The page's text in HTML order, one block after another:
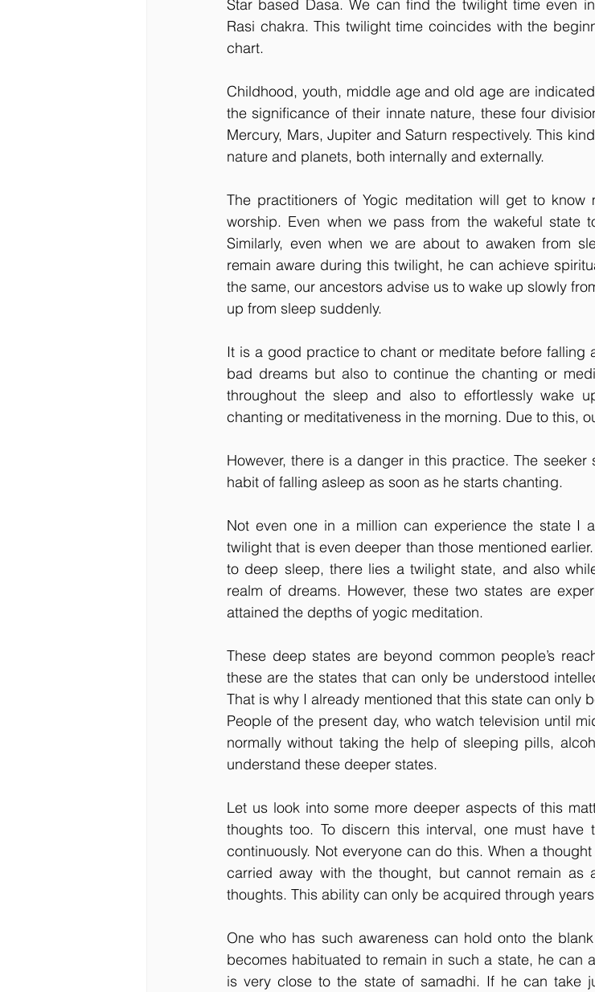
Star based Dasa. We can find the twilight time even
Rasi chakra. This twilight time coincides with the
chart.
Childhood, youth, middle age and old age are
the significance of their innate nature, these four
Mercury, Mars, Jupiter and Saturn respectively. This
nature and planets, both internally and externally.
The practitioners of Yogic meditation will get to
worship. Even when we pass from the wakeful state
Similarly, even when we are about to awaken from
remain aware during this twilight, he can achieve
the same, our ancestors advise us to wake up slowly
up from sleep suddenly.
It is a good practice to chant or meditate before falling
bad dreams but also to continue the chanting or
throughout the sleep and also to effortlessly wake
chanting or meditativeness in the morning. Due to this,
However, there is a danger in this practice. The
habit of falling asleep as soon as he starts chanting.
Not even one in a million can experience the state I
twilight that is even deeper than those mentioned
to deep sleep, there lies a twilight state, and also
realm of dreams. However, these two states are
attained the depths of yogic meditation.
These deep states are beyond common people’s
these are the states that can only be understood
That is why I already mentioned that this state can only
People of the present day, who watch television until
normally without taking the help of sleeping pills,
understand these deeper states.
Let us look into some more deeper aspects of this
thoughts too. To discern this interval, one must
continuously. Not everyone can do this. When a
carried away with the thought, but cannot remain as
thoughts. This ability can only be acquired through
One who has such awareness can hold onto the
becomes habituated to remain in such a state, he can
is very close to the state of samadhi. If he can take